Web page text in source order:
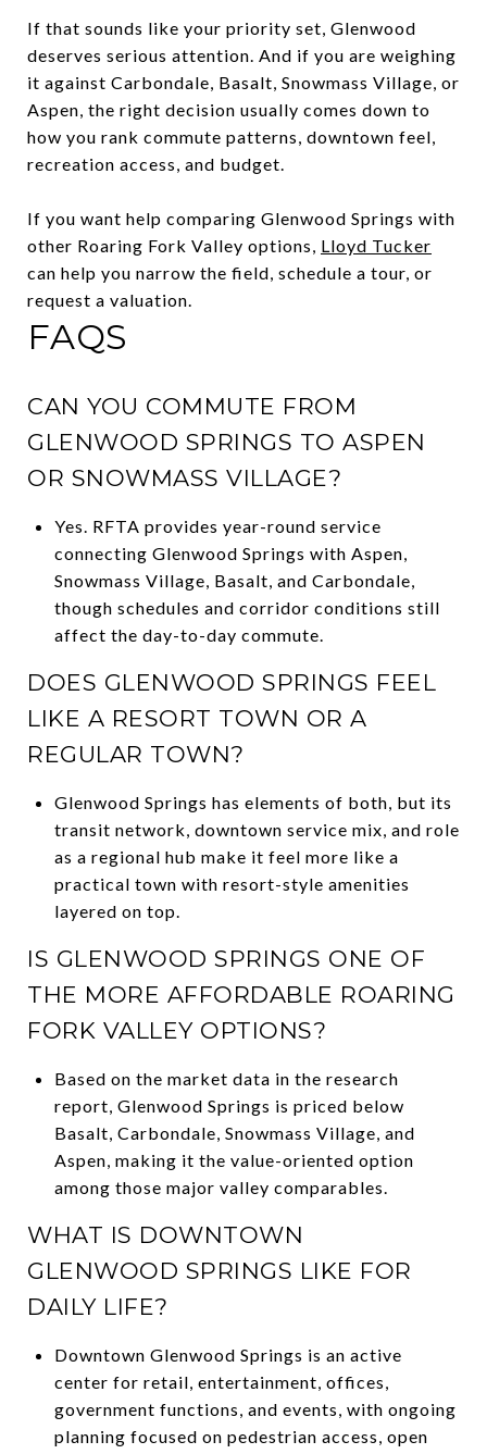
If that sounds like your priority set, Glenwood
deserves serious attention. And if you are weighing
it against Carbondale, Basalt, Snowmass Village, or
Aspen, the right decision usually comes down to
how you rank commute patterns, downtown feel,
recreation access, and budget.
If you want help comparing Glenwood Springs with
other Roaring Fork Valley options, Lloyd Tucker
can help you narrow the field, schedule a tour, or
request a valuation.
FAQS
CAN YOU COMMUTE FROM
GLENWOOD SPRINGS TO ASPEN
OR SNOWMASS VILLAGE?
Yes. RFTA provides year-round service
connecting Glenwood Springs with Aspen,
Snowmass Village, Basalt, and Carbondale,
though schedules and corridor conditions still
affect the day-to-day commute.
DOES GLENWOOD SPRINGS FEEL
LIKE A RESORT TOWN OR A
REGULAR TOWN?
Glenwood Springs has elements of both, but its
transit network, downtown service mix, and role
as a regional hub make it feel more like a
practical town with resort-style amenities
layered on top.
IS GLENWOOD SPRINGS ONE OF
THE MORE AFFORDABLE ROARING
FORK VALLEY OPTIONS?
Based on the market data in the research
report, Glenwood Springs is priced below
Basalt, Carbondale, Snowmass Village, and
Aspen, making it the value-oriented option
among those major valley comparables.
WHAT IS DOWNTOWN
GLENWOOD SPRINGS LIKE FOR
DAILY LIFE?
Downtown Glenwood Springs is an active
center for retail, entertainment, offices,
government functions, and events, with ongoing
planning focused on pedestrian access, open